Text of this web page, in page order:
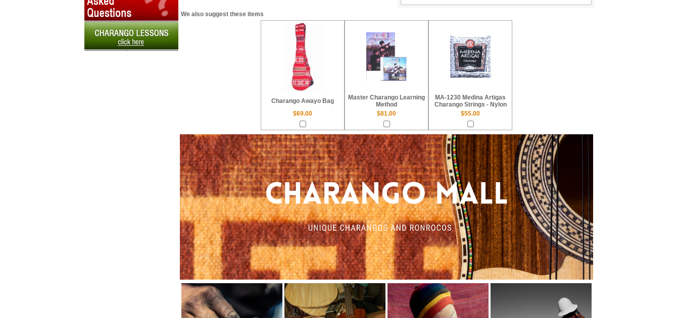
We also suggest these items
Charango Awayo Bag
Master Charango Learning
Method
MA-1230 Medina Artigas
Charango Strings - Nylon
$69.00
$81.00 $55.00